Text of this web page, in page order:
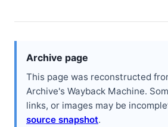
Archive page
This page was reconstructed
Archive's Wayback Machine.
links, or images may be
source snapshot.